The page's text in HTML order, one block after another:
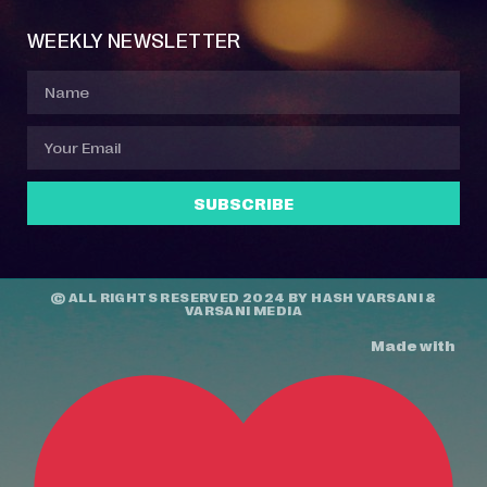
WEEKLY NEWSLETTER
SUBSCRIBE
© ALL RIGHTS RESERVED 2024 BY HASH VARSANI &
VARSANI MEDIA
Made with